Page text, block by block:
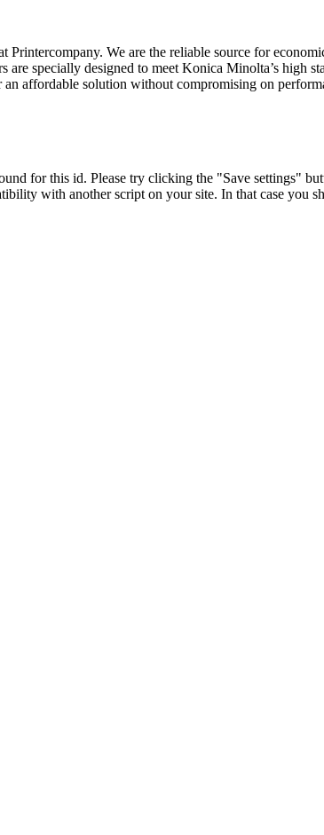
We are the reliable source for
specially designed to meet Konica Minolta’s high
affordable solution without compromising on
for this id. Please try clicking the "Save settings"
with another script on your site. In that case you